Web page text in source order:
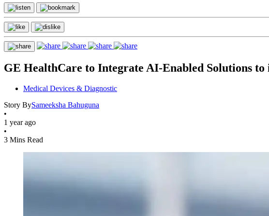
GE HealthCare to Integrate AI-Enabled Solutions
Medical Devices & Diagnostic
Story BySameeksha Bahuguna
•
1 year ago
•
3 Mins Read